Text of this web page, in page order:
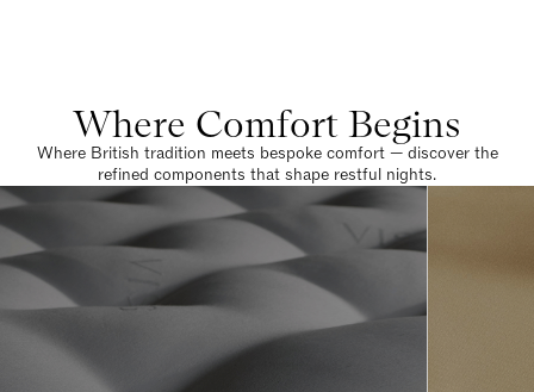
Where Comfort Begins
Where British tradition meets bespoke comfort — discover the
refined components that shape restful nights.